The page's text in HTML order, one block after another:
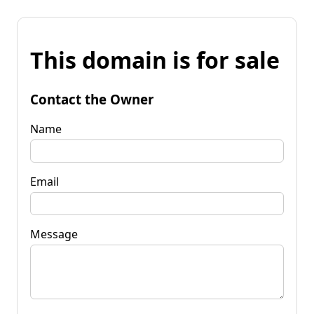
This domain is for sale
Contact the Owner
Name
Email
Message